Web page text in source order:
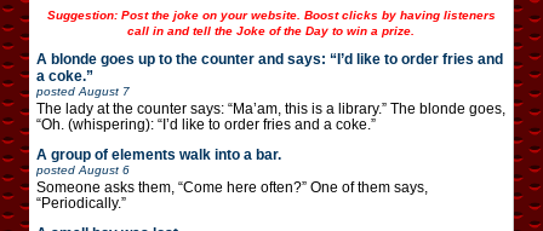
Suggestion: Post the joke on your website. Boost clicks by having listeners
call in and tell the Joke of the Day to win a prize.
A blonde goes up to the counter and says: “I’d like to order fries and
a coke.”
posted August 7
The lady at the counter says: “Ma’am, this is a library.” The blonde goes,
“Oh. (whispering): “I’d like to order fries and a coke.”
A group of elements walk into a bar.
posted August 6
Someone asks them, “Come here often?” One of them says,
“Periodically.”